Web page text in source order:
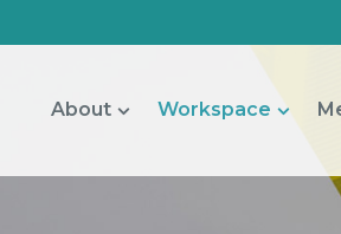
About Workspace